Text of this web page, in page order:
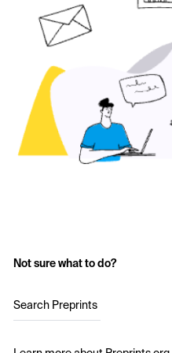
Not sure what to do?
Search Preprints